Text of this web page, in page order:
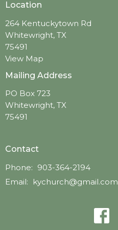
Location
264 Kentuckytown Rd
Whitewright, TX
75491
View Map
Mailing Address
PO Box 723
Whitewright, TX
75491
Contact
Phone: 903-364-2194
Email: kychurch@gmail.com